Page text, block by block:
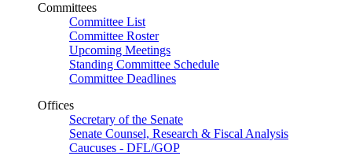
Committees
Committee List
Committee Roster
Upcoming Meetings
Standing Committee Schedule
Committee Deadlines
Offices
Secretary of the Senate
Senate Counsel, Research & Fiscal Analysis
Caucuses - DFL/GOP